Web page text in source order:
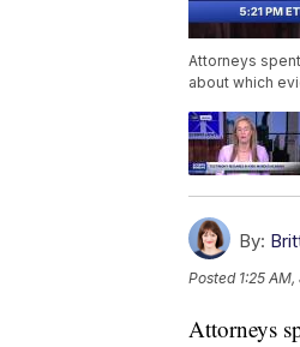
Attorneys
about which
By:
Posted 1:25
Attorneys